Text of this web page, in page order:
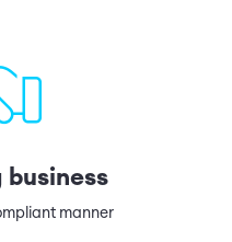
manner